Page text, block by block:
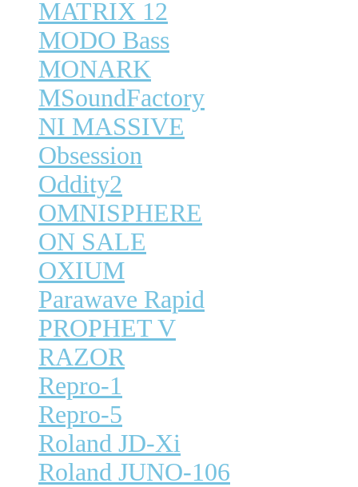
MATRIX 12
MODO Bass
MONARK
MSoundFactory
NI MASSIVE
Obsession
Oddity2
OMNISPHERE
ON SALE
OXIUM
Parawave Rapid
PROPHET V
RAZOR
Repro-1
Repro-5
Roland JD-Xi
Roland JUNO-106